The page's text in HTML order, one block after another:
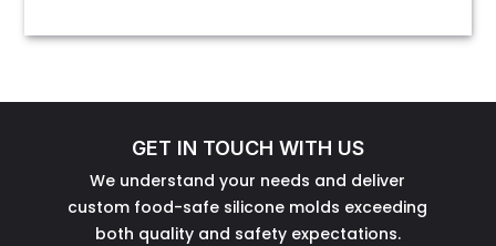
GET IN TOUCH WITH US
We understand your needs and deliver
custom food-safe silicone molds exceeding
both quality and safety expectations.